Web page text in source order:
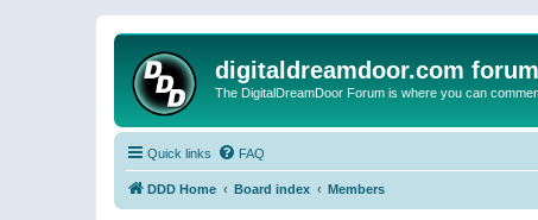
digitaldreamdoor.com forum
The DigitalDreamDoor Forum is where you can
Quick links FAQ
DDD Home Board index Members